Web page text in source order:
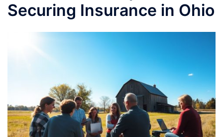
Securing Insurance in Ohio